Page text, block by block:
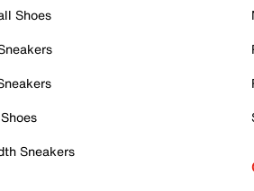
Shoes
Sneakers